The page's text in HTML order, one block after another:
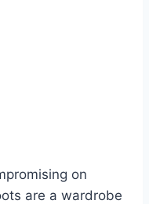
on
are a wardrobe